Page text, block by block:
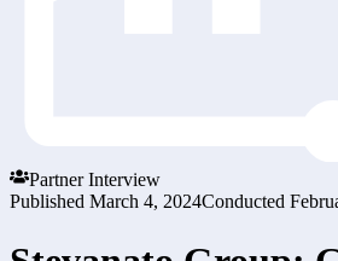
Partner Interview
Published March 4, 2024Conducted